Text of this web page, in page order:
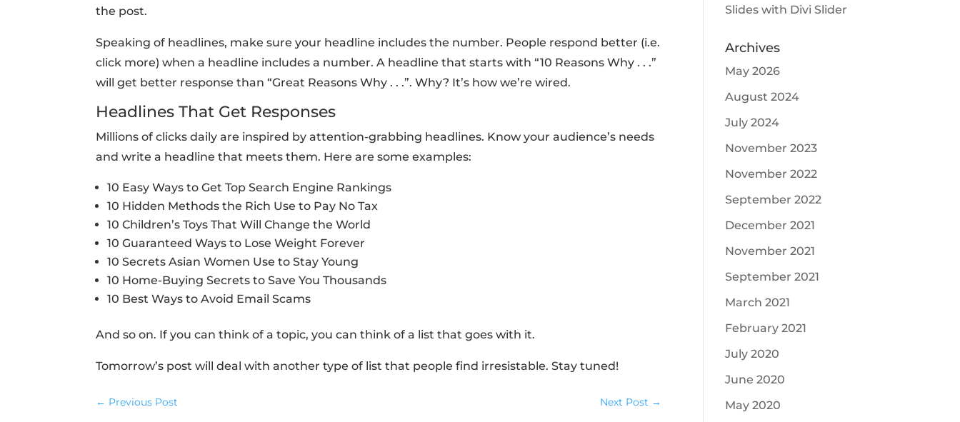
the post.
Speaking of headlines, make sure your headline includes the number. People respond better (i.e.
click more) when a headline includes a number. A headline that starts with “10 Reasons Why . . .”
will get better response than “Great Reasons Why . . .”. Why? It’s how we’re wired.
Headlines That Get Responses
Millions of clicks daily are inspired by attention-grabbing headlines. Know your audience’s needs
and write a headline that meets them. Here are some examples:
10 Easy Ways to Get Top Search Engine Rankings
10 Hidden Methods the Rich Use to Pay No Tax
10 Children’s Toys That Will Change the World
10 Guaranteed Ways to Lose Weight Forever
10 Secrets Asian Women Use to Stay Young
10 Home-Buying Secrets to Save You Thousands
10 Best Ways to Avoid Email Scams
And so on. If you can think of a topic, you can think of a list that goes with it.
Tomorrow’s post will deal with another type of list that people find irresistable. Stay tuned!
← Previous Post Next Post →
Slides with Divi Slider
Archives
May 2026
August 2024
July 2024
November 2023
November 2022
September 2022
December 2021
November 2021
September 2021
March 2021
February 2021
July 2020
June 2020
May 2020